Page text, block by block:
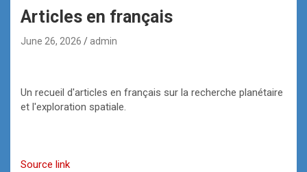
Articles en français
June 26, 2026 admin
Un recueil d'articles en français sur la recherche planétaire
et l'exploration spatiale.
Source link